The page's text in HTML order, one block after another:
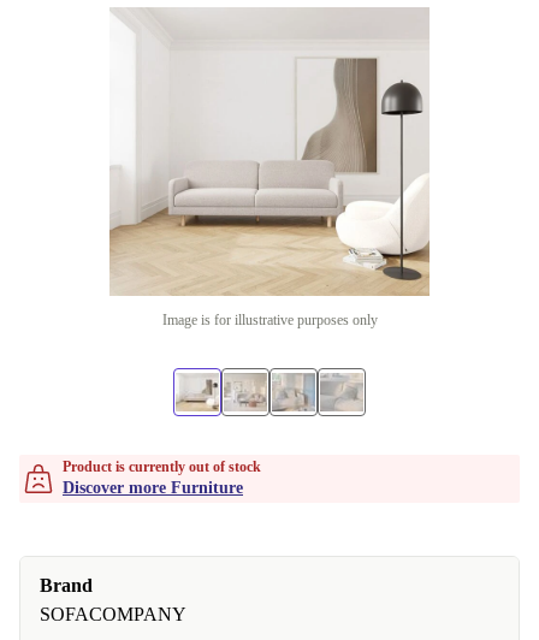
Image is for illustrative purposes only
Product is currently out of stock
Discover more Furniture
Brand
SOFACOMPANY